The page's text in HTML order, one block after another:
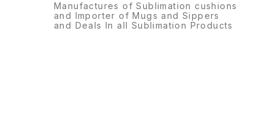
Manufactures of Sublimation cushions
and Importer of Mugs and Sippers
and Deals In all Sublimation Products